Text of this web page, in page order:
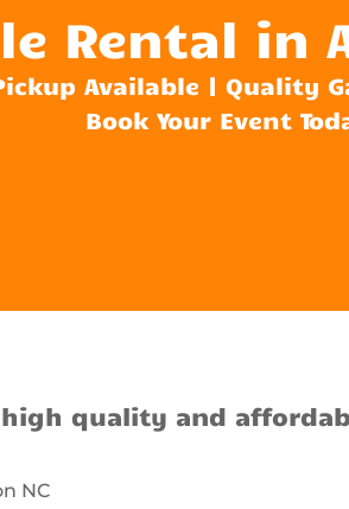
Rental in
Available | Quality
Book Your Event
quality and